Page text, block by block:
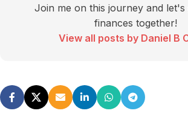
Join me on this journey and
finances together!
View all posts by Daniel B